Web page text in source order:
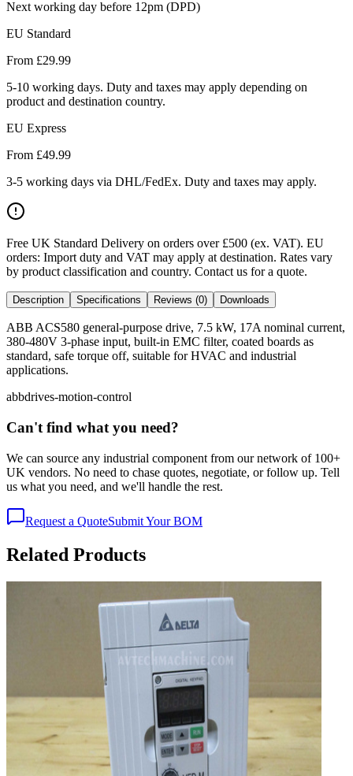
Next working day before 12pm (DPD)
EU Standard
From £29.99
5-10 working days. Duty and taxes may apply depending on
product and destination country.
EU Express
From £49.99
3-5 working days via DHL/FedEx. Duty and taxes may apply.
Free UK Standard Delivery on orders over £500 (ex. VAT). EU
orders: Import duty and VAT may apply at destination. Rates vary
by product classification and country. Contact us for a quote.
Description Specifications Reviews (0) Downloads
ABB ACS580 general-purpose drive, 7.5 kW, 17A nominal current,
380-480V 3-phase input, built-in EMC filter, coated boards as
standard, safe torque off, suitable for HVAC and industrial
applications.
abbdrives-motion-control
Can't find what you need?
We can source any industrial component from our network of 100+
UK vendors. No need to chase quotes, negotiate, or follow up. Tell
us what you need, and we'll handle the rest.
Request a QuoteSubmit Your BOM
Related Products